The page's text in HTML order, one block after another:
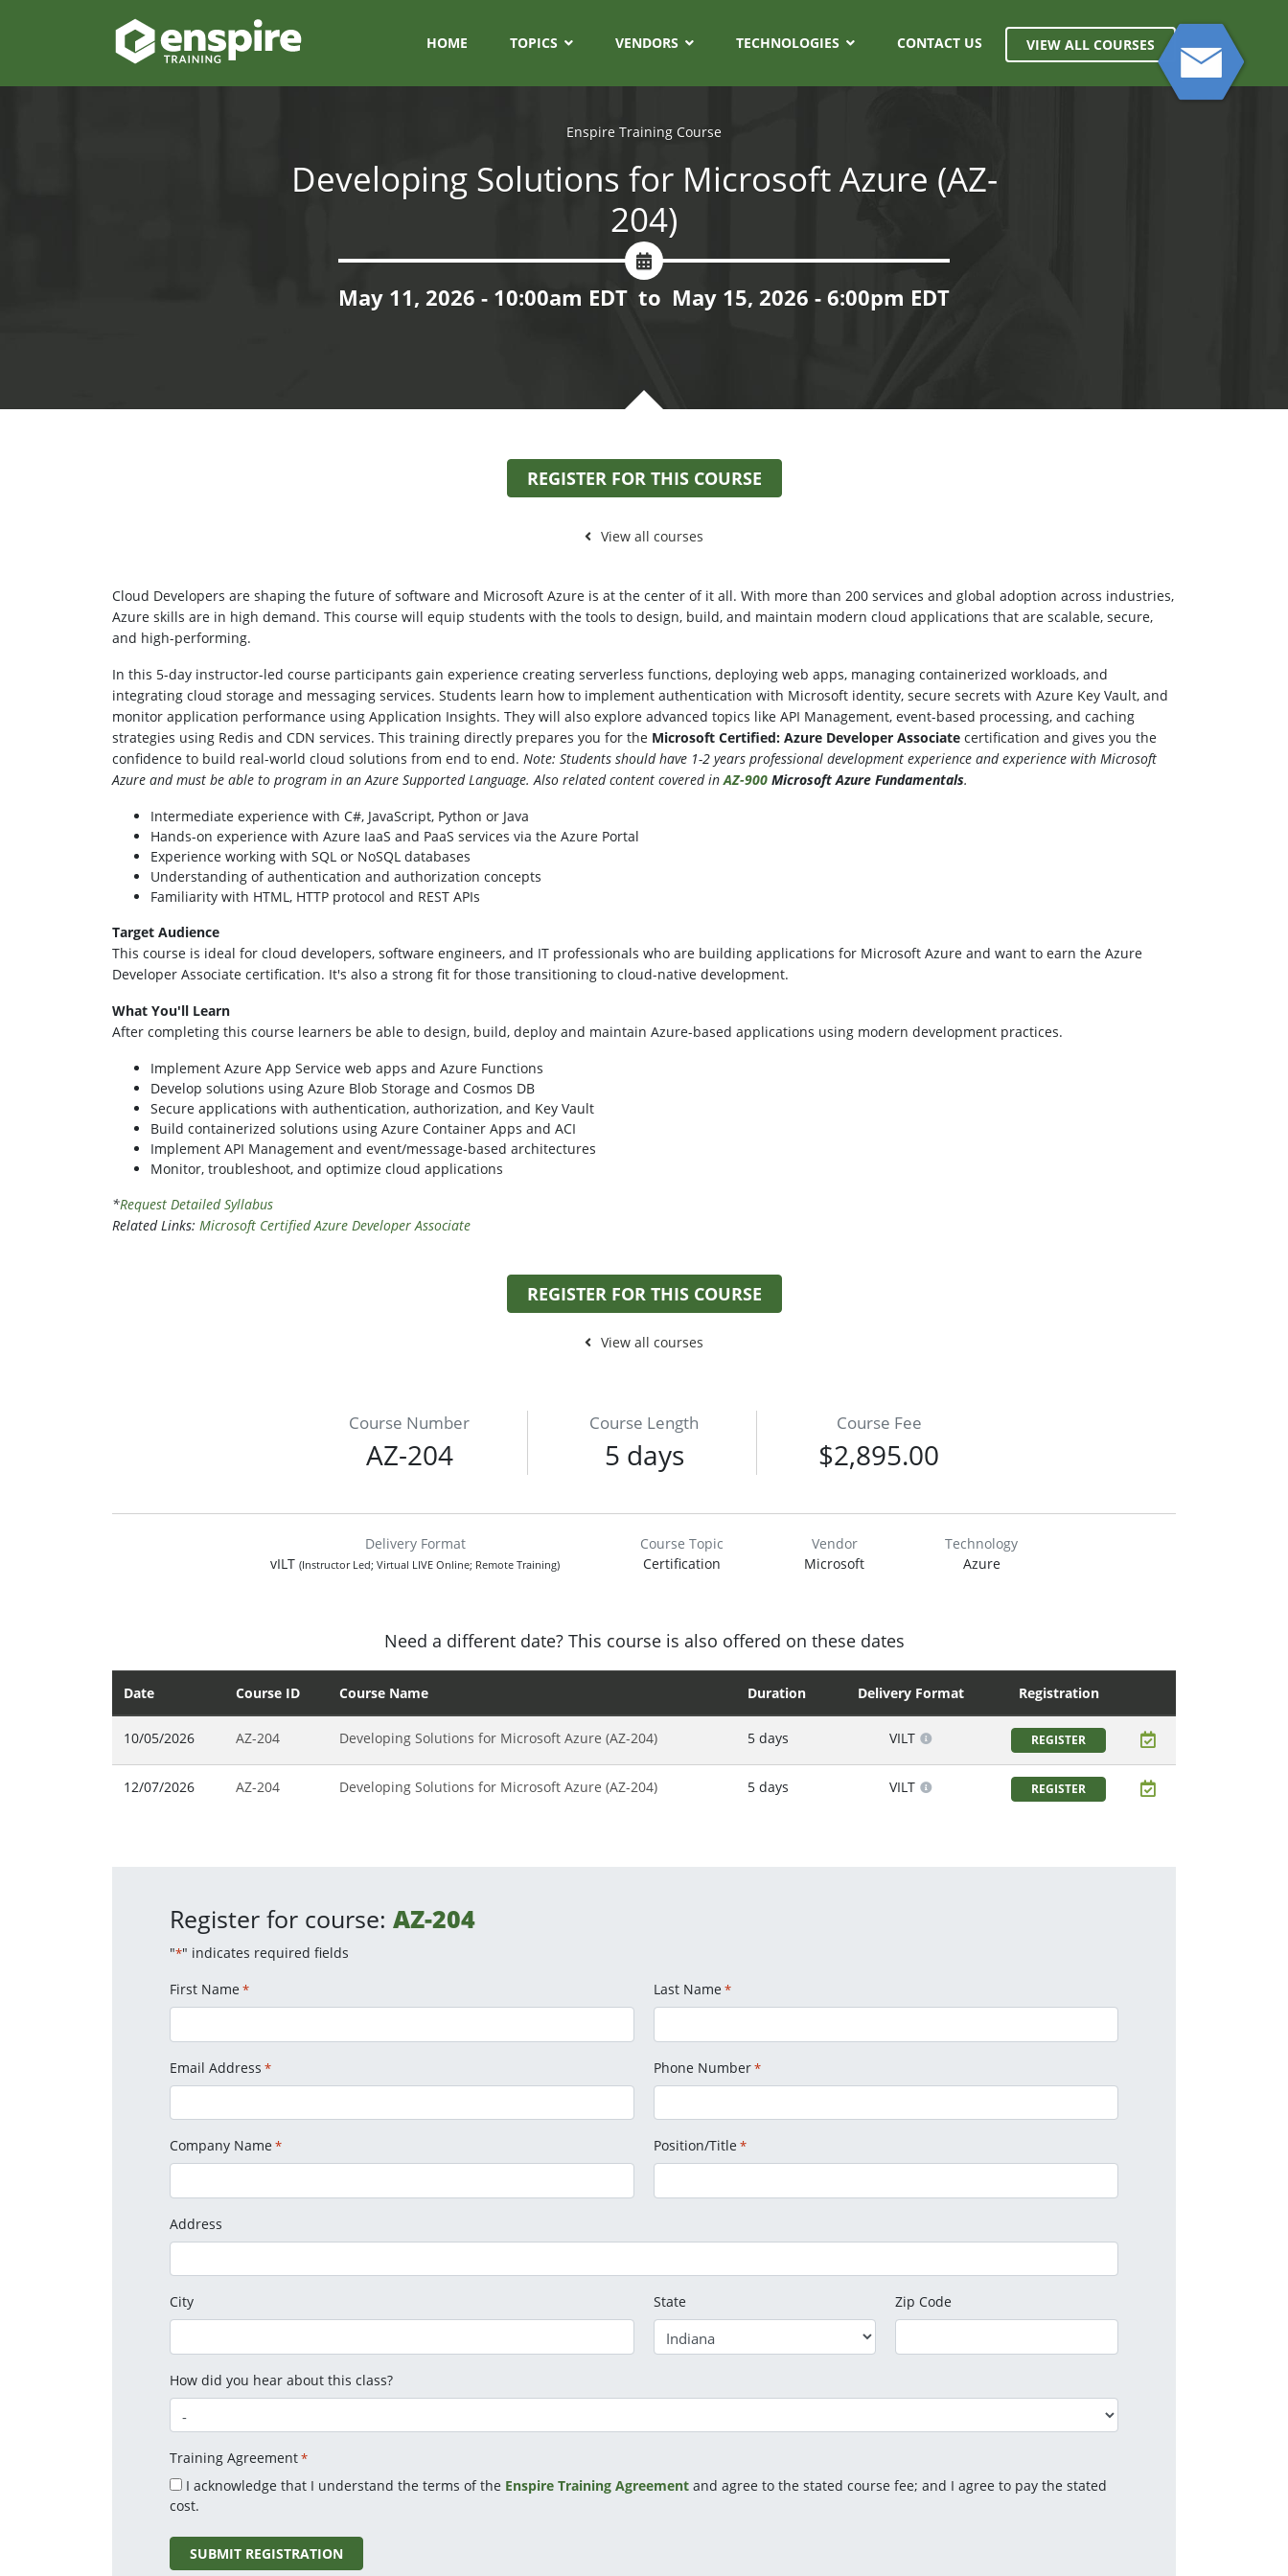
HOME TOPICS VENDORS TECHNOLOGIES CONTACT US VIEW ALL COURSES
Enspire Training Course
Developing Solutions for Microsoft Azure (AZ-
204)
May 11, 2026 - 10:00am EDT to May 15, 2026 - 6:00pm EDT
REGISTER FOR THIS COURSE
View all courses
Cloud Developers are shaping the future of software and Microsoft Azure is at the center of it all. With more than 200 services and global adoption across industries,
Azure skills are in high demand. This course will equip students with the tools to design, build, and maintain modern cloud applications that are scalable, secure,
and high-performing.
In this 5-day instructor-led course participants gain experience creating serverless functions, deploying web apps, managing containerized workloads, and
integrating cloud storage and messaging services. Students learn how to implement authentication with Microsoft identity, secure secrets with Azure Key Vault, and
monitor application performance using Application Insights. They will also explore advanced topics like API Management, event-based processing, and caching
strategies using Redis and CDN services. This training directly prepares you for the Microsoft Certified: Azure Developer Associate certification and gives you the
confidence to build real-world cloud solutions from end to end. Note: Students should have 1-2 years professional development experience and experience with Microsoft
Azure and must be able to program in an Azure Supported Language. Also related content covered inAZ-900 Microsoft Azure Fundamentals.
Intermediate experience with C#, JavaScript, Python or Java
Hands-on experience with Azure IaaS and PaaS services via the Azure Portal
Experience working with SQL or NoSQL databases
Understanding of authentication and authorization concepts
Familiarity with HTML, HTTP protocol and REST APIs
Target Audience
This course is ideal for cloud developers, software engineers, and IT professionals who are building applications for Microsoft Azure and want to earn the Azure
Developer Associate certification. It's also a strong fit for those transitioning to cloud-native development.
What You'll Learn
After completing this course learners be able to design, build, deploy and maintain Azure-based applications using modern development practices.
Implement Azure App Service web apps and Azure Functions
Develop solutions using Azure Blob Storage and Cosmos DB
Secure applications with authentication, authorization, and Key Vault
Build containerized solutions using Azure Container Apps and ACI
Implement API Management and event/message-based architectures
Monitor, troubleshoot, and optimize cloud applications
*Request Detailed Syllabus
Related Links: Microsoft Certified Azure Developer Associate
REGISTER FOR THIS COURSE
View all courses
Course Number
AZ-204
Course Length
5 days
Course Fee
$2,895.00
Delivery Format
vILT (Instructor Led; Virtual LIVE Online; Remote Training)
Course Topic
Certification
Vendor
Microsoft
Technology
Azure
Need a different date? This course is also offered on these dates
Date Course ID Course Name Duration Delivery Format Registration
10/05/2026 AZ-204 Developing Solutions for Microsoft Azure (AZ-204) 5 days VILT REGISTER
12/07/2026 AZ-204 Developing Solutions for Microsoft Azure (AZ-204) 5 days VILT REGISTER
Register for course: AZ-204
"*" indicates required fields
First Name * Last Name *
Email Address * Phone Number*
Company Name * Position/Title *
Address
City State Zip Code
How did you hear about this class?
Training Agreement*
I acknowledge that I understand the terms of the Enspire Training Agreement and agree to the stated course fee; and I agree to pay the stated
cost.